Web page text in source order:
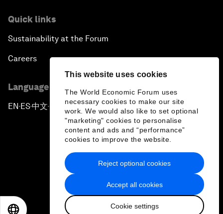
This website uses cookies
The World Economic Forum uses
necessary cookies to make our site
work. We would also like to set optional
"marketing" cookies to personalise
content and ads and “performance”
cookies to improve the website.
Accept all cookies
Cookie settings
Reject optional cookies
Quick links
Sustainability at the Forum
Careers
Language editions
EN ▪ES▪中文▪ 日本語
Privacy Policy & Terms of Service
Sitemap
2026 World Economic Forum
日本語